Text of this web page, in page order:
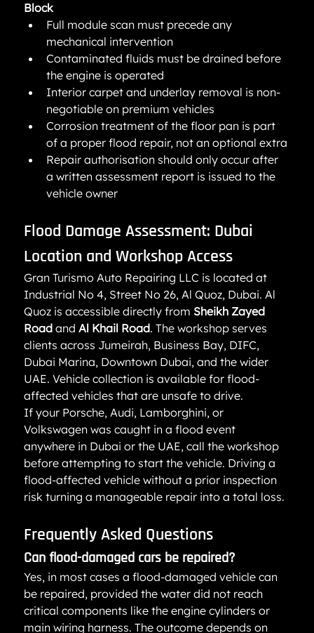
Block
Full module scan must precede any
mechanical intervention
Contaminated fluids must be drained before
the engine is operated
Interior carpet and underlay removal is non-
negotiable on premium vehicles
Corrosion treatment of the floor pan is part
of a proper flood repair, not an optional extra
Repair authorisation should only occur after
a written assessment report is issued to the
vehicle owner
Flood Damage Assessment: Dubai
Location and Workshop Access
Gran Turismo Auto Repairing LLC is located at
Industrial No 4, Street No 26, Al Quoz, Dubai. Al
Quoz is accessible directly from Sheikh Zayed
Road and Al Khail Road. The workshop serves
clients across Jumeirah, Business Bay, DIFC,
Dubai Marina, Downtown Dubai, and the wider
UAE. Vehicle collection is available for flood-
affected vehicles that are unsafe to drive.
If your Porsche, Audi, Lamborghini, or
Volkswagen was caught in a flood event
anywhere in Dubai or the UAE, call the workshop
before attempting to start the vehicle. Driving a
flood-affected vehicle without a prior inspection
risk turning a manageable repair into a total loss.
Frequently Asked Questions
Can flood-damaged cars be repaired?
Yes, in most cases a flood-damaged vehicle can
be repaired, provided the water did not reach
critical components like the engine cylinders or
main wiring harness. The outcome depends on